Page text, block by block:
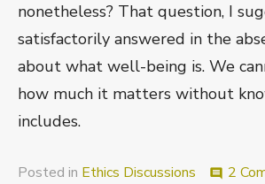
nonetheless? That question, I
satisfactorily answered in the
about what well-being is. We
how much it matters without
includes.
Posted in Ethics Discussions comment 2